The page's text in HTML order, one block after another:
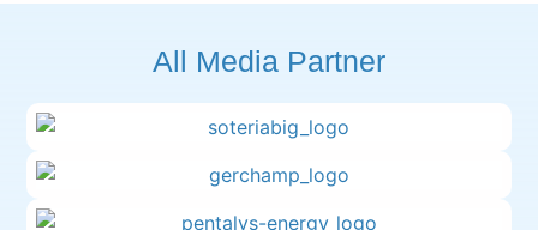
All Media Partner